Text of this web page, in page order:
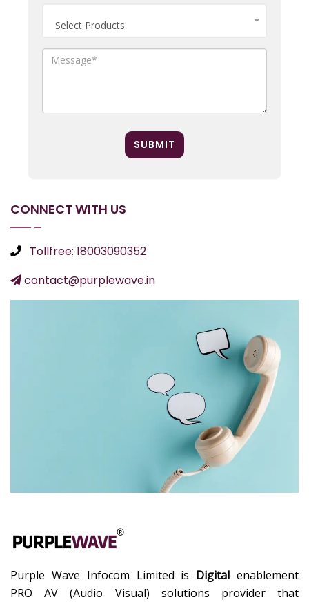
Select Products
SUBMIT
CONNECT WITH US
Tollfree: 18003090352
contact@purplewave.in
Purple Wave Infocom Limited is Digital enablement
PRO AV (Audio Visual) solutions provider that